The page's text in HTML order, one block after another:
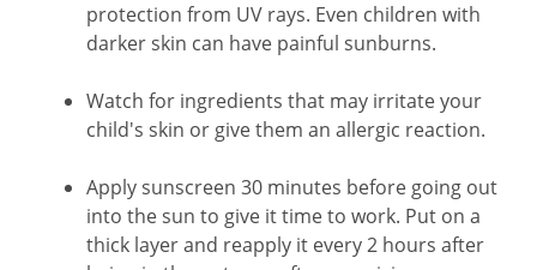
protection from UV rays. Even children with
darker skin can have painful sunburns.
Watch for ingredients that may irritate your
child's skin or give them an allergic reaction.
Apply sunscreen 30 minutes before going out
into the sun to give it time to work. Put on a
thick layer and reapply it every 2 hours after